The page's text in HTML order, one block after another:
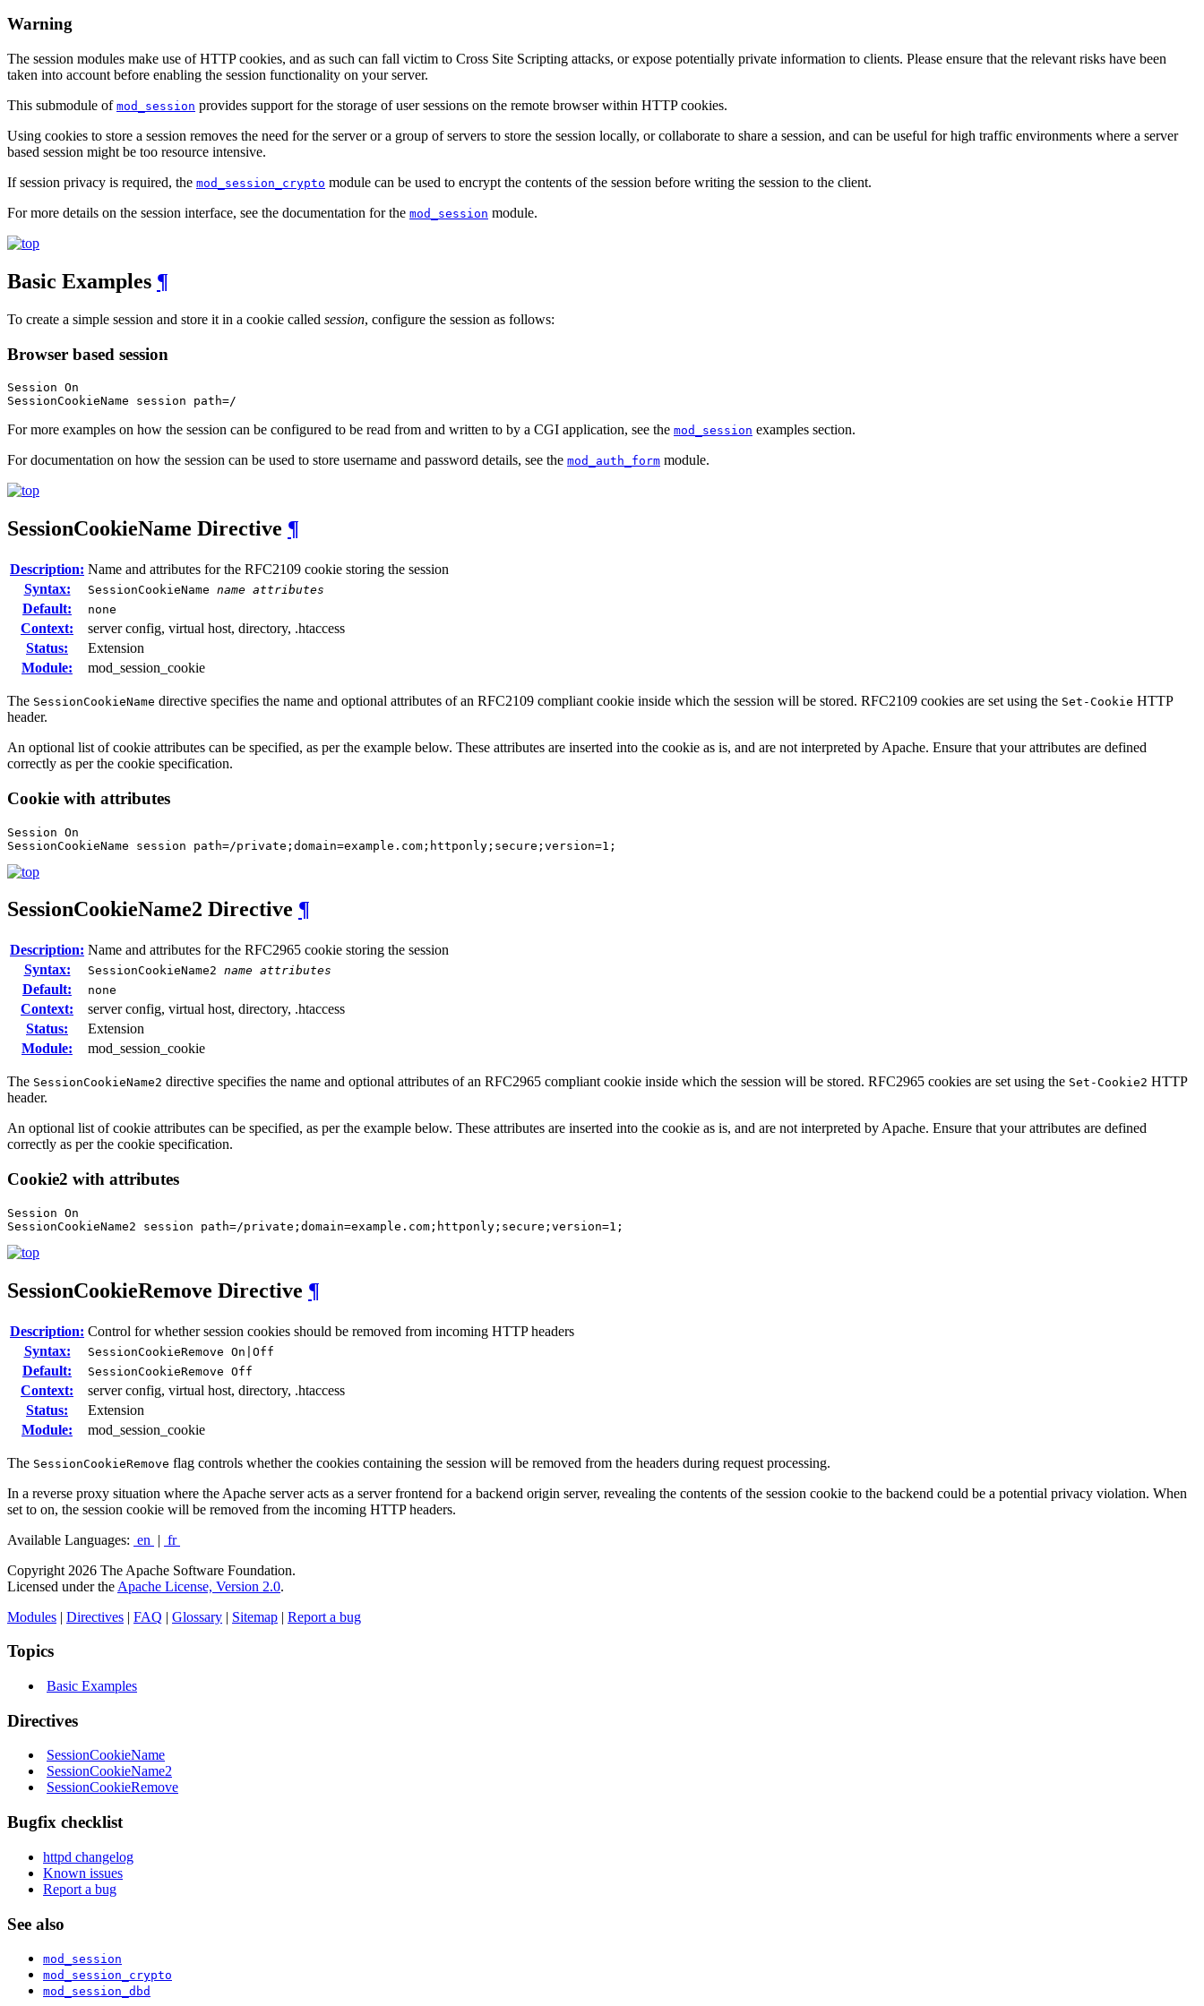
Warning
The session modules make use of HTTP cookies, and as such can fall victim to Cross Site Scripting attacks, or expose potentially private information to clients. Please ensure that the relevant risks have been
taken into account before enabling the session functionality on your server.
This submodule of mod_session provides support for the storage of user sessions on the remote browser within HTTP cookies.
Using cookies to store a session removes the need for the server or a group of servers to store the session locally, or collaborate to share a session, and can be useful for high traffic environments where a server
based session might be too resource intensive.
If session privacy is required, the mod_session_crypto module can be used to encrypt the contents of the session before writing the session to the client.
For more details on the session interface, see the documentation for the mod_session module.
Basic Examples ¶
To create a simple session and store it in a cookie called session, configure the session as follows:
Browser based session
Session On
SessionCookieName session path=/
For more examples on how the session can be configured to be read from and written to by a CGI application, see the mod_session examples section.
For documentation on how the session can be used to store username and password details, see the mod_auth_form module.
SessionCookieName Directive ¶
Description: Name and attributes for the RFC2109 cookie storing the session
Syntax:
SessionCookieName name attributes
Default: none
Context:
server config, virtual host, directory, .htaccess
Status:
Extension
Module:
mod_session_cookie
The SessionCookieName directive specifies the name and optional attributes of an RFC2109 compliant cookie inside which the session will be stored. RFC2109 cookies are set using the Set-Cookie HTTP
header.
An optional list of cookie attributes can be specified, as per the example below. These attributes are inserted into the cookie as is, and are not interpreted by Apache. Ensure that your attributes are defined
correctly as per the cookie specification.
Cookie with attributes
Session On
SessionCookieName session path=/private;domain=example.com;httponly;secure;version=1;
SessionCookieName2 Directive ¶
Description: Name and attributes for the RFC2965 cookie storing the session
Syntax:
SessionCookieName2 name attributes
Default: none
Context:
server config, virtual host, directory, .htaccess
Status:
Extension
Module:
mod_session_cookie
The SessionCookieName2 directive specifies the name and optional attributes of an RFC2965 compliant cookie inside which the session will be stored. RFC2965 cookies are set using the Set-Cookie2 HTTP
header.
An optional list of cookie attributes can be specified, as per the example below. These attributes are inserted into the cookie as is, and are not interpreted by Apache. Ensure that your attributes are defined
correctly as per the cookie specification.
Cookie2 with attributes
Session On
SessionCookieName2 session path=/private;domain=example.com;httponly;secure;version=1;
SessionCookieRemove Directive ¶
Description: Control for whether session cookies should be removed from incoming HTTP headers
Syntax:
SessionCookieRemove On|Off
Default: SessionCookieRemove Off
Context:
server config, virtual host, directory, .htaccess
Status:
Extension
Module:
mod_session_cookie
The SessionCookieRemove flag controls whether the cookies containing the session will be removed from the headers during request processing.
In a reverse proxy situation where the Apache server acts as a server frontend for a backend origin server, revealing the contents of the session cookie to the backend could be a potential privacy violation. When
set to on, the session cookie will be removed from the incoming HTTP headers.
Available Languages: en | fr
Copyright 2026 The Apache Software Foundation.
Licensed under the Apache License, Version 2.0.
Modules | Directives | FAQ | Glossary | Sitemap | Report a bug
Topics
Basic Examples
Directives
SessionCookieName
SessionCookieName2
SessionCookieRemove
Bugfix checklist
httpd changelog
Known issues
Report a bug
See also
mod_session
mod_session_crypto
mod_session_dbd